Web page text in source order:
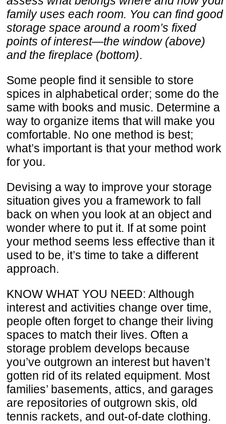
family uses each room. You can find good
storage space around a room’s fixed
points of interest—the window (above)
and the fireplace (bottom).
Some people find it sensible to store
spices in alphabetical order; some do the
same with books and music. Determine a
way to organize items that will make you
comfortable. No one method is best;
what’s important is that your method work
for you.
Devising a way to improve your storage
situation gives you a framework to fall
back on when you look at an object and
wonder where to put it. If at some point
your method seems less effective than it
used to be, it’s time to take a different
approach.
KNOW WHAT YOU NEED: Although
interest and activities change over time,
people often forget to change their living
spaces to match their lives. Often a
storage problem develops because
you’ve outgrown an interest but haven’t
gotten rid of its related equipment. Most
families’ basements, attics, and garages
are repositories of outgrown skis, old
tennis rackets, and out-of-date clothing.